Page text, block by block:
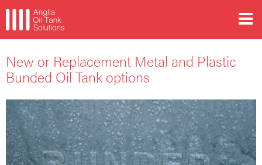
New or Replacement Metal and Plastic
Bunded Oil Tank options